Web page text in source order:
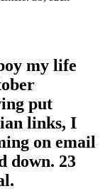
my life
put
links, I
on email
down. 23